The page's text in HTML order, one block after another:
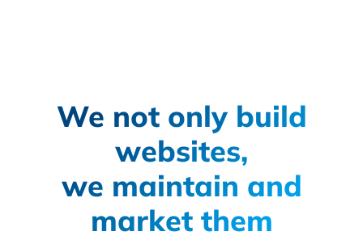
We not only build
websites,
we maintain and
market them